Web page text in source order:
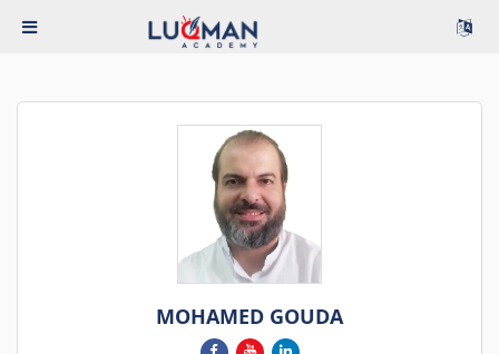
MOHAMED GOUDA